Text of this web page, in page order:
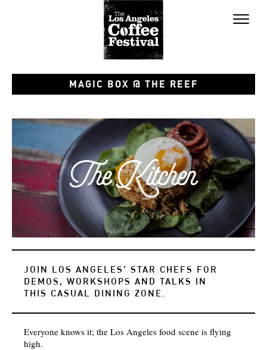
Toggle
MAGIC BOX @ THE REEF
The Kitchen
JOIN LOS ANGELES’ STAR CHEFS FOR
DEMOS, WORKSHOPS AND TALKS IN
THIS CASUAL DINING ZONE.
Everyone knows it; the Los Angeles food scene is flying
high.